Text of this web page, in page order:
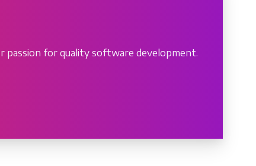
passion for quality software development.